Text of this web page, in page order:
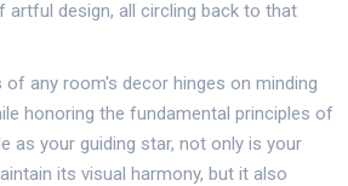
artful design, all circling back to that
of any room's decor hinges on minding
honoring the fundamental principles of
as your guiding star, not only is your
its visual harmony, but it also